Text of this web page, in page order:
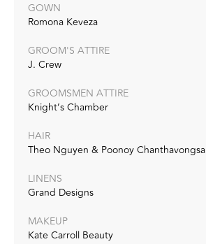
GOWN
Romona Keveza
GROOM'S ATTIRE
J. Crew
GROOMSMEN ATTIRE
Knight’s Chamber
HAIR
Theo Nguyen & Poonoy Chanthavongsa
LINENS
Grand Designs
MAKEUP
Kate Carroll Beauty